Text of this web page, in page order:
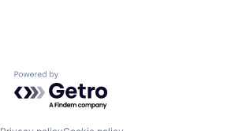
Powered by Getro.com